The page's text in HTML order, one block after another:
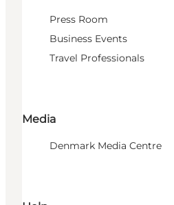
Press Room
Business Events
Travel Professionals
Media
Denmark Media Centre